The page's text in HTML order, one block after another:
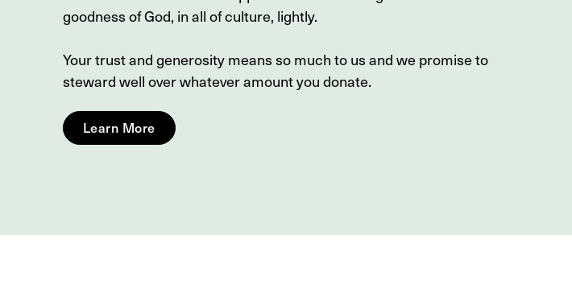
goodness of God, in all of culture, lightly.
Your trust and generosity means so much to us and we promise to
steward well over whatever amount you donate.
Learn More